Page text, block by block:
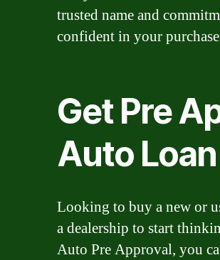
trusted name and
confident in your
Get Pre
Auto
Looking to buy a new or
a dealership to start
Auto Pre Approval, you